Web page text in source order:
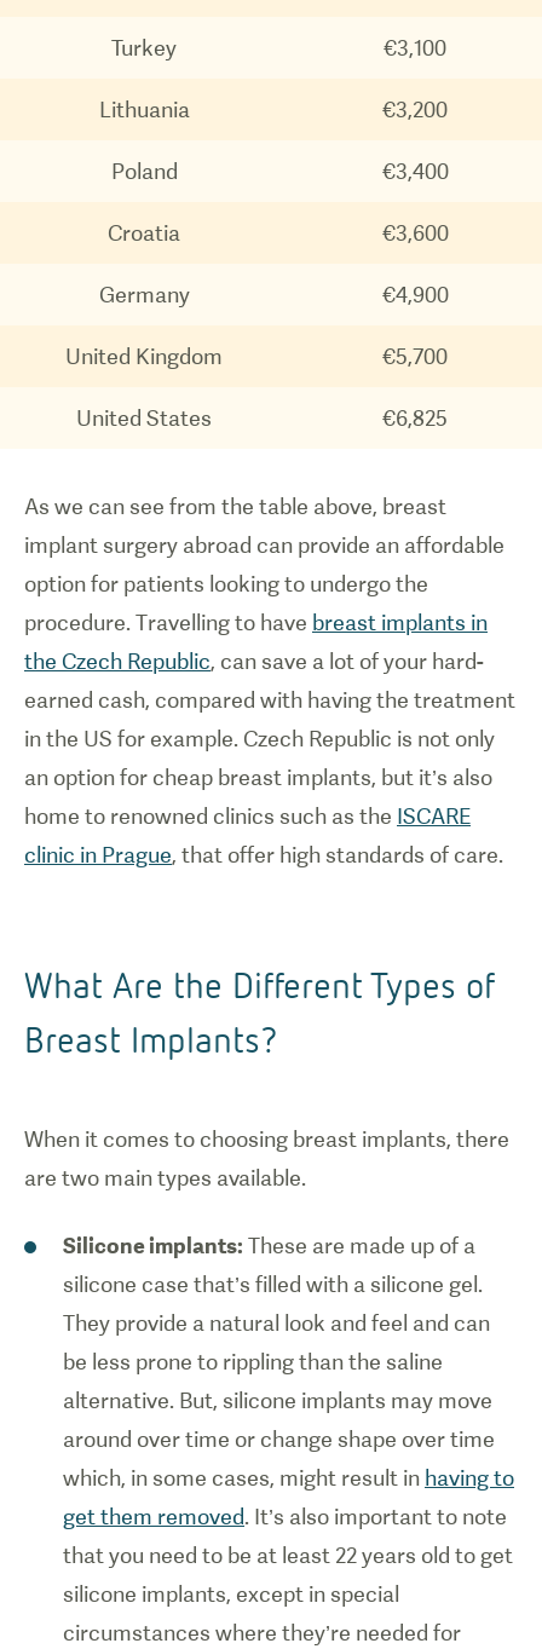
Turkey €3,100
Lithuania €3,200
Poland €3,400
Croatia €3,600
Germany €4,900
United Kingdom €5,700
United States €6,825
As we can see from the table above, breast
implant surgery abroad can provide an affordable
option for patients looking to undergo the
procedure. Travelling to have breast implants in
the Czech Republic, can save a lot of your hard-
earned cash, compared with having the treatment
in the US for example. Czech Republic is not only
an option for cheap breast implants, but it’s also
home to renowned clinics such as the ISCARE
clinic in Prague, that offer high standards of care.
What Are the Different Types of
Breast Implants?
When it comes to choosing breast implants, there
are two main types available.
Silicone implants: These are made up of a
silicone case that’s filled with a silicone gel.
They provide a natural look and feel and can
be less prone to rippling than the saline
alternative. But, silicone implants may move
around over time or change shape over time
which, in some cases, might result in having to
get them removed. It’s also important to note
that you need to be at least 22 years old to get
silicone implants, except in special
circumstances where they’re needed for